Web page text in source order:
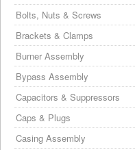
Bolts, Nuts & Screws
Brackets & Clamps
Burner Assembly
Bypass Assembly
Capacitors & Suppressors
Caps & Plugs
Casing Assembly